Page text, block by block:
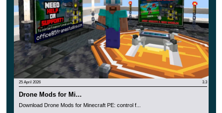
25 April 2026 3.3
Drone Mods for Mi...
Download Drone Mods for Minecraft PE: control f...